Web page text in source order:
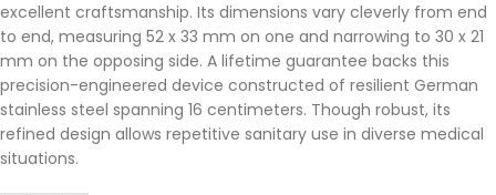
excellent craftsmanship. Its dimensions vary cleverly from end
to end, measuring 52 x 33 mm on one and narrowing to 30 x 21
mm on the opposing side. A lifetime guarantee backs this
precision-engineered device constructed of resilient German
stainless steel spanning 16 centimeters. Though robust, its
refined design allows repetitive sanitary use in diverse medical
situations.